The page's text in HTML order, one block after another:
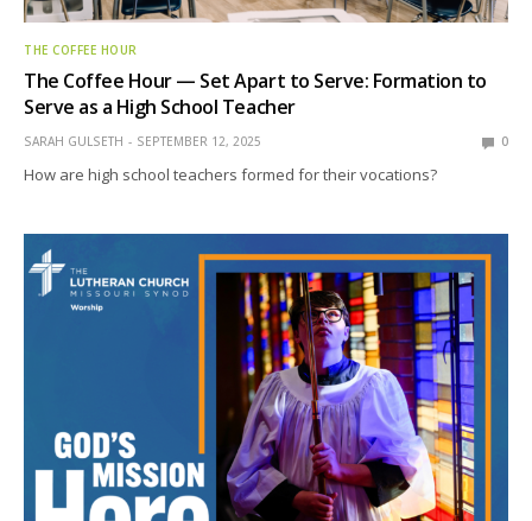
THE COFFEE HOUR
The Coffee Hour — Set Apart to Serve: Formation to
Serve as a High School Teacher
SARAH GULSETH SEPTEMBER 12, 2025 0
How are high school teachers formed for their vocations?